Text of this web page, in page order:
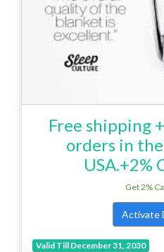
Free shipping
orders in
USA.+2%
Get 2%
Activate
Valid Till December 31, 2030